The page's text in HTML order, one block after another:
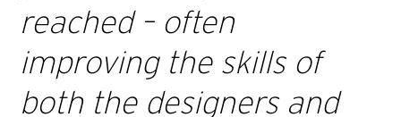
reached – often
improving the skills of
both the designers and